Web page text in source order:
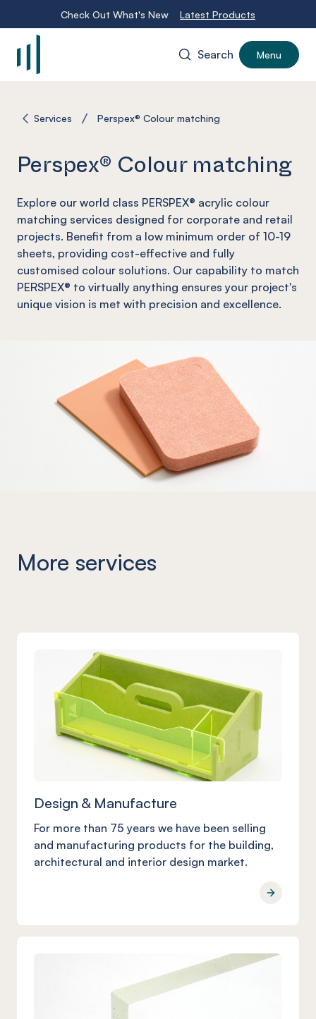
Check Out What's New Latest Products
Search Menu
Services Perspex® Colour matching
Perspex® Colour matching
Explore our world class PERSPEX® acrylic colour
matching services designed for corporate and retail
projects. Benefit from a low minimum order of 10-19
sheets, providing cost-effective and fully
customised colour solutions. Our capability to match
PERSPEX® to virtually anything ensures your project's
unique vision is met with precision and excellence.
More services
Design & Manufacture
For more than 75 years we have been selling
and manufacturing products for the building,
architectural and interior design market.